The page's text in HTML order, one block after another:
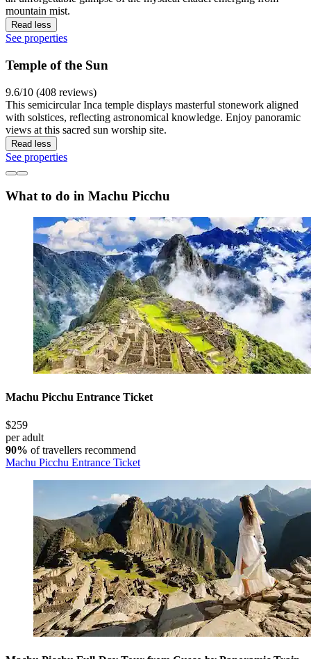
mountain mist.
Read less
See properties
Temple of the Sun
9.6/10 (408 reviews)
This semicircular Inca temple displays masterful stonework aligned
with solstices, reflecting astronomical knowledge. Enjoy panoramic
views at this sacred sun worship site.
Read less
See properties
What to do in Machu Picchu
Machu Picchu Entrance Ticket
$259
per adult
90% of travellers recommend
Machu Picchu Entrance Ticket